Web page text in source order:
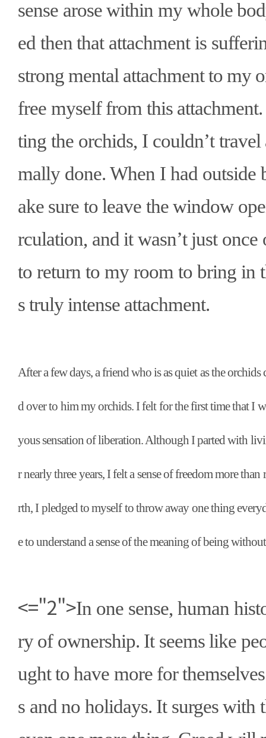
sense arose within my whole
ed then that attachment is
strong mental attachment to my
free myself from this
ting the orchids, I couldn’t travel
mally done. When I had outside
ake sure to leave the window
rculation, and it wasn’t just once
to return to my room to bring in
s truly intense attachment.
After a few days, a friend who is as quiet as the
d over to him my orchids. I felt for the first time that I
yous sensation of liberation. Although I parted with
r nearly three years, I felt a sense of freedom more
rth, I pledged to myself to throw away one thing
e to understand a sense of the meaning of being
<="2">In one sense, human
ry of ownership. It seems like
ught to have more for
s and no holidays. It surges with